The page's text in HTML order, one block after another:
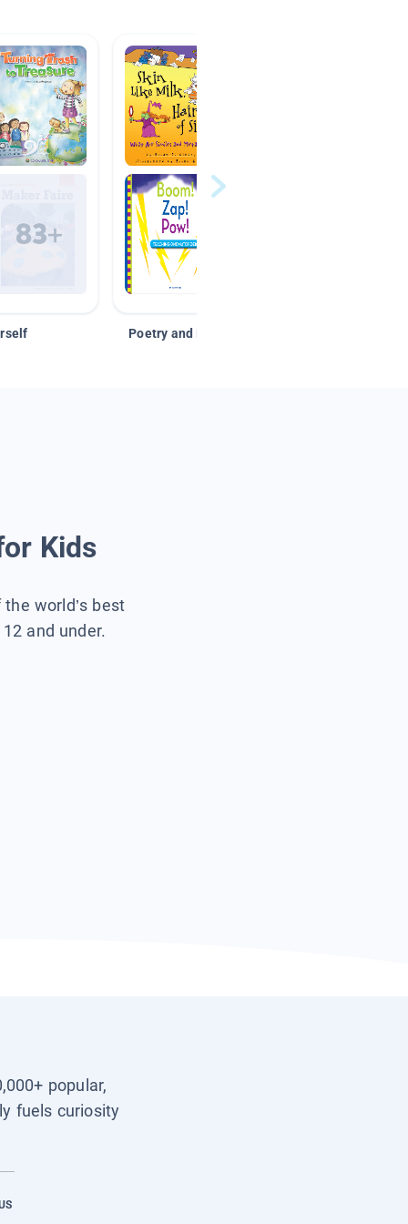
Poetry and Figurative Language
Kids
world’s best
and under.
popular,
fuels curiosity